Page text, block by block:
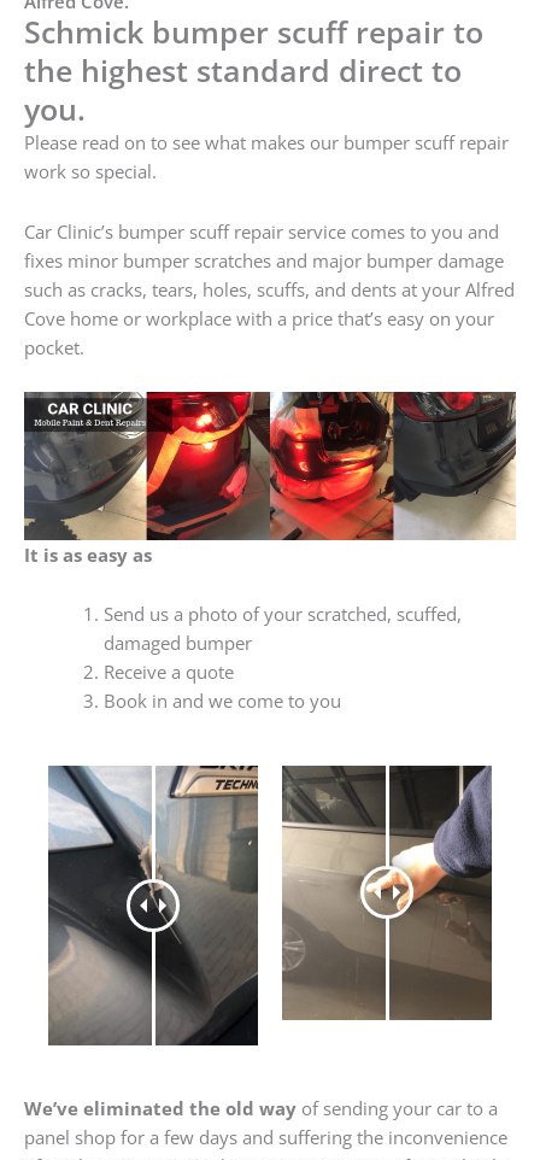
Schmick bumper scuff repair to
the highest standard direct to
you.
Please read on to see what makes our bumper scuff repair
work so special.
Car Clinic’s bumper scuff repair service comes to you and
fixes minor bumper scratches and major bumper damage
such as cracks, tears, holes, scuffs, and dents at your Alfred
Cove home or workplace with a price that’s easy on your
pocket.
It is as easy as
Send us a photo of your scratched, scuffed,
damaged bumper
Receive a quote
Book in and we come to you
We’ve eliminated the old way of sending your car to a
panel shop for a few days and suffering the inconvenience